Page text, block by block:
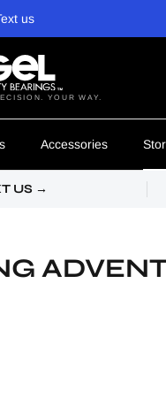
us
YOUR WAY.
Accessories
US →